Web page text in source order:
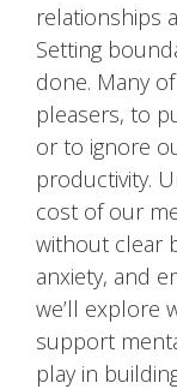
relationships
Setting
done. Many
pleasers, to
or to ignore
productivity.
cost of our
without clear
anxiety, and
we’ll explore
support
play in